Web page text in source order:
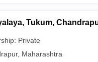
Tukum,
Private
, Maharashtra